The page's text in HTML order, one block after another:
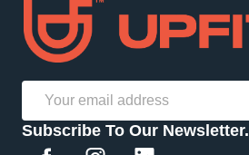
Address
Subscribe To Our Newsletter.